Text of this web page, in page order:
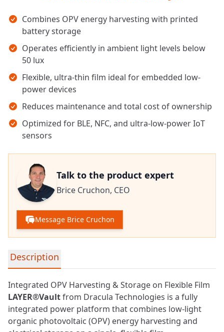
Key takeaways
Combines OPV energy harvesting with printed
battery storage
Operates efficiently in ambient light levels below
50 lux
Flexible, ultra-thin film ideal for embedded low-
power devices
Reduces maintenance and total cost of ownership
Optimized for BLE, NFC, and ultra-low-power IoT
sensors
Talk to the product expert
Brice Cruchon, CEO
Message Brice Cruchon
Detailed product information
Description
Integrated OPV Harvesting & Storage on Flexible Film
LAYER®Vaultfrom Dracula Technologies is a fully
integrated power platform that combines low-light
organic photovoltaic (OPV) energy harvesting and